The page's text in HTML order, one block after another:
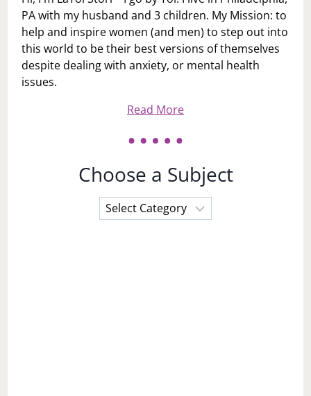
PA with my husband and 3 children. My Mission: to
help and inspire women (and men) to step out into
this world to be their best versions of themselves
despite dealing with anxiety, or mental health
issues.
Read More
Choose a Subject
Choose
a